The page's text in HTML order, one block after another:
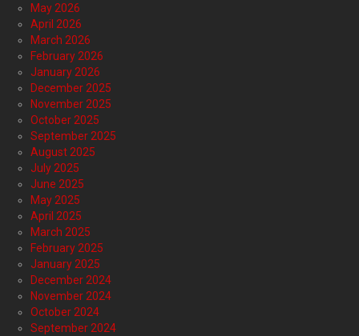
May 2026
April 2026
March 2026
February 2026
January 2026
December 2025
November 2025
October 2025
September 2025
August 2025
July 2025
June 2025
May 2025
April 2025
March 2025
February 2025
January 2025
December 2024
November 2024
October 2024
September 2024